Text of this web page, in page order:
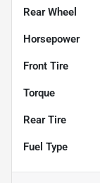
Rear Wheel
Horsepower
Front Tire
Torque
Rear Tire
Fuel Type